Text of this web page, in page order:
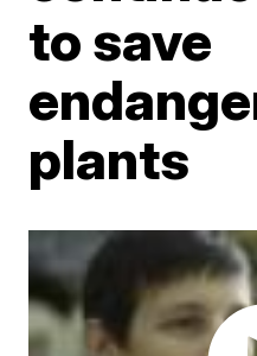
to save
plants